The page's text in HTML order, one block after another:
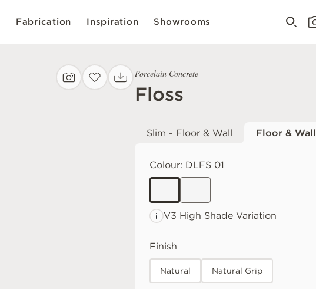
Fabrication Inspiration Showrooms
Porcelain Concrete
Floss
Slim - Floor & Wall Floor & Wall
Colour: DLFS 01
V3 High Shade Variation
Finish
Natural Natural Grip